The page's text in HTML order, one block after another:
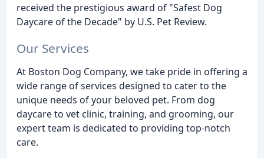
received the prestigious award of "Safest Dog
Daycare of the Decade" by U.S. Pet Review.
Our Services
At Boston Dog Company, we take pride in offering a
wide range of services designed to cater to the
unique needs of your beloved pet. From dog
daycare to vet clinic, training, and grooming, our
expert team is dedicated to providing top-notch
care.